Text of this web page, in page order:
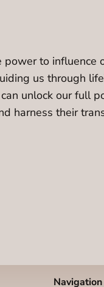
to influence
us through
unlock our full
harness their